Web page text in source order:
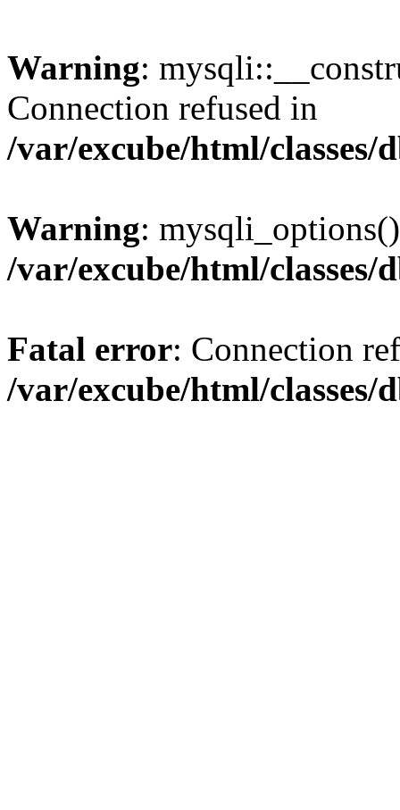
Warning:
Connection refused in
/var/excube/html/classes/
Warning:
/var/excube/html/classes/
Fatal error: Connection
/var/excube/html/classes/